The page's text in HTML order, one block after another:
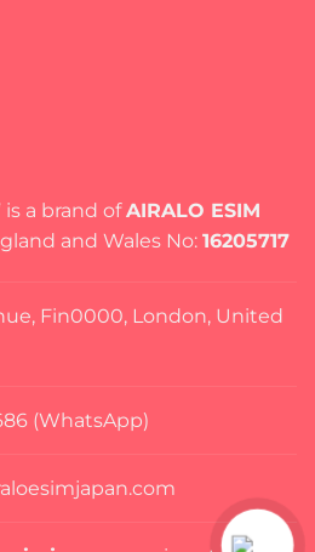
is a brand ofAIRALO ESIM
and Wales No: 16205717
Fin0000, London, United
(WhatsApp)